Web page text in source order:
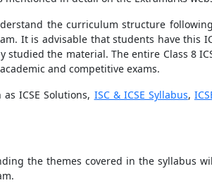
the curriculum structure
It is advisable that students have this
the material. The entire Class 8
and competitive exams.
ICSE Solutions, ISC & ICSE Syllabus,
the themes covered in the syllabus